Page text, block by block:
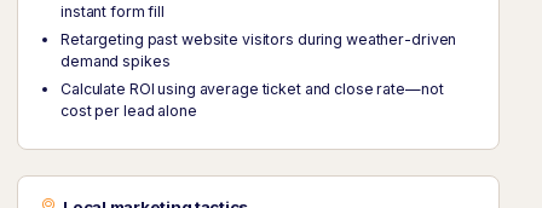
instant form fill
Retargeting past website visitors during weather-driven
demand spikes
Calculate ROI using average ticket and close rate—not
cost per lead alone